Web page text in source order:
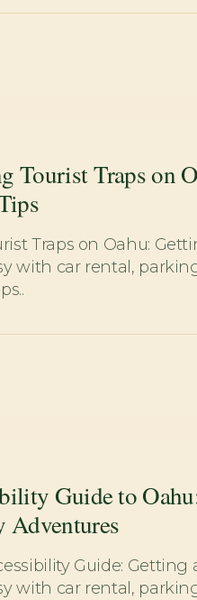
Tourist Traps on
Traps on Oahu:
with car rental,
Guide to
Adventures
Guide: Getting
with car rental,